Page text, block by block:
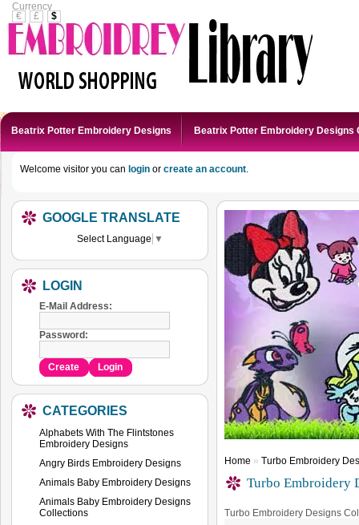
Currency
€
£ $
Welcome visitor you can login or create an account.
Beatrix Potter Embroidery Designs Beatrix Potter Embroidery Designs
GOOGLE TRANSLATE
Select Language ▼
LOGIN
E-Mail Address:
Password:
Create Login
CATEGORIES
Alphabets With The Flintstones
Embroidery Designs
Angry Birds Embroidery Designs
Animals Baby Embroidery Designs
Animals Baby Embroidery Designs
Collections
Home » Turbo Embroidery
Turbo Embroidery
Turbo Embroidery Designs